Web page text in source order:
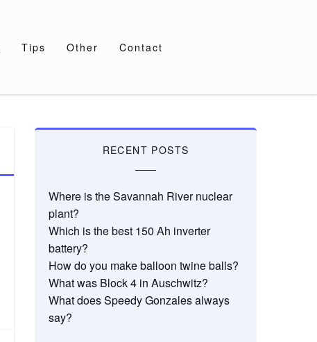
Tips Other Contact
RECENT POSTS
Where is the Savannah River nuclear
plant?
Which is the best 150 Ah inverter
battery?
How do you make balloon twine balls?
What was Block 4 in Auschwitz?
What does Speedy Gonzales always
say?